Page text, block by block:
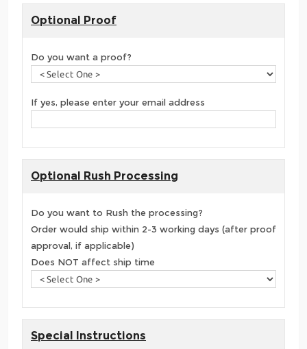
Optional Proof
Do you want a proof?
If yes, please enter your email address
Optional Rush Processing
Do you want to Rush the processing?
Order would ship within 2-3 working days (after proof
approval, if applicable)
Does NOT affect ship time
Special Instructions